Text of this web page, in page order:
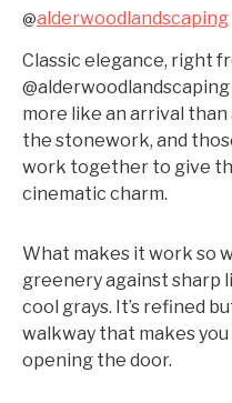
@alderwoodlandscaping
Classic elegance, right
more like an arrival
the stonework, and
work together to give
cinematic charm.
What makes it work so
greenery against sharp
cool grays. It’s refined
walkway that makes
opening the door.